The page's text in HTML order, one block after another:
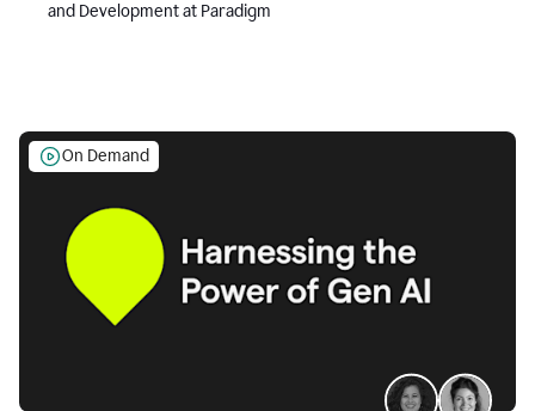
and Development at Paradigm
On Demand